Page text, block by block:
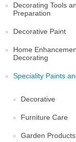
Decorating Tools
Preparation
Decorative Paint
Home
Decorating
Speciality Paints
Decorative
Furniture Care
Garden Products